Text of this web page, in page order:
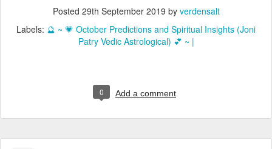
Posted 29th September 2019 by verdensalt
Labels: 🔮 ~ 💗 October Predictions and Spiritual Insights (Joni
Patry Vedic Astrological) 💕 ~ |
0 Add a comment